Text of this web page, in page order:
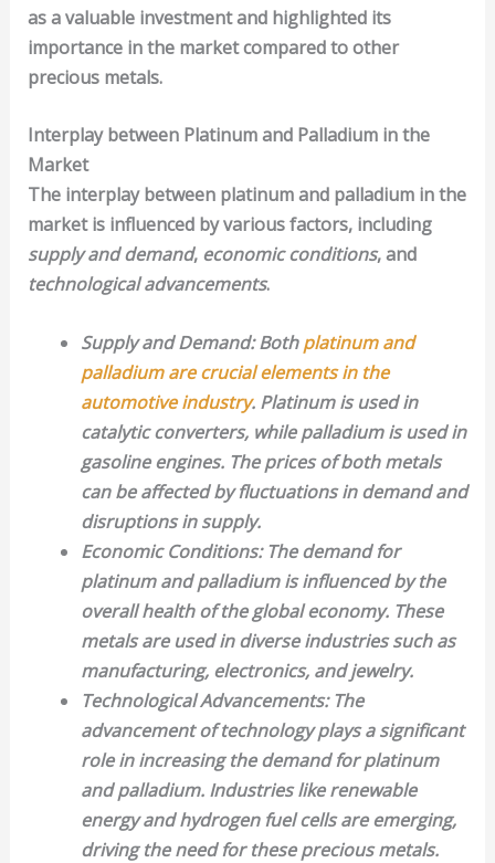
as a valuable investment and highlighted its
importance in the market compared to other
precious metals.
Interplay between Platinum and Palladium in the
Market
The interplay between platinum and palladium in the
market is influenced by various factors, including
supply and demand, economic conditions, and
technological advancements.
Supply and Demand: Bothplatinum and
palladium are crucial elements in the
automotive industry. Platinum is used in
catalytic converters, while palladium is used in
gasoline engines. The prices of both metals
can be affected by fluctuations in demand and
disruptions in supply.
Economic Conditions: The demand for
platinum and palladium is influenced by the
overall health of the global economy. These
metals are used in diverse industries such as
manufacturing, electronics, and jewelry.
Technological Advancements: The
advancement of technology plays a significant
role in increasing the demand for platinum
and palladium. Industries like renewable
energy and hydrogen fuel cells are emerging,
driving the need for these precious metals.